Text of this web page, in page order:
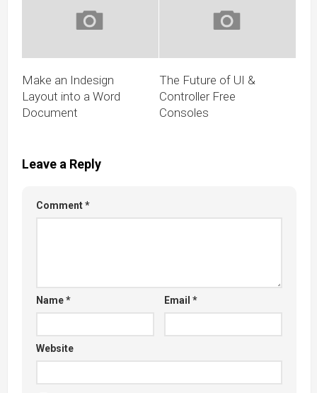
Make an Indesign
Layout into a Word
Document
The Future of UI &
Controller Free
Consoles
Leave a Reply
Comment*
Name* Email *
Website